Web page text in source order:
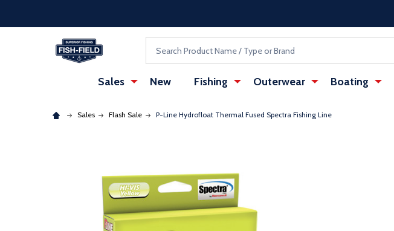
Sales New Fishing Outerwear Boating
Sales Flash Sale P-Line Hydrofloat Thermal Fused Spectra Fishing Line